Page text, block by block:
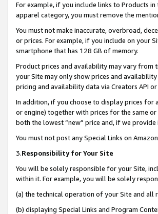
For example, if you include links to Products
apparel category, you must remove the
You must not make inaccurate, overbroad,
or prices. For example, if you include on your
smartphone that has 128 GB of memory.
Product prices and availability may vary from
your Site may only show prices and
pricing and availability data via Creators API
In addition, if you choose to display prices for
or engine) together with prices for the same
both the lowest “new” price and, if we
You must not post any Special Links on
3.Responsibility for Your Site
You will be solely responsible for your Site,
within it. For example, you will be solely
(a) the technical operation of your Site and all
(b) displaying Special Links and Program